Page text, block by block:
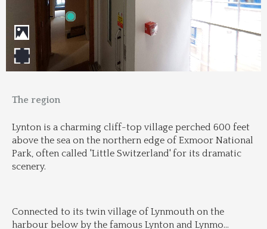
The region
Lynton is a charming cliff-top village perched 600 feet
above the sea on the northern edge of Exmoor National
Park, often called 'Little Switzerland' for its dramatic
scenery.
Connected to its twin village of Lynmouth on the
harbour below by the famous Lynton and Lynmo...